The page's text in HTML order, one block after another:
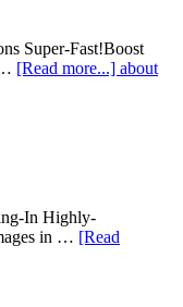
Super-Fast!Boost
[Read more...] about
In Highly-
in … [Read